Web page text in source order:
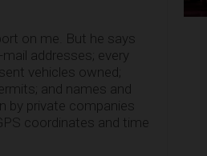
on me. But he says
addresses; every
vehicles owned;
and names and
by private companies
coordinates and time